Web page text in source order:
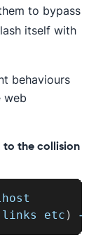
to bypass
itself with
behaviours
web
to the collision
links etc ) →